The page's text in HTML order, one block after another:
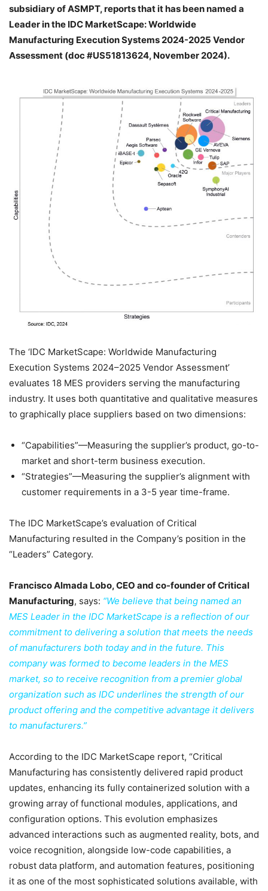
subsidiary of ASMPT, reports that it has been named a
Leader in the IDC MarketScape: Worldwide
Manufacturing Execution Systems 2024-2025 Vendor
Assessment (doc #US51813624, November 2024).
The ‘IDC MarketScape: Worldwide Manufacturing
Execution Systems 2024–2025 Vendor Assessment’
evaluates 18 MES providers serving the manufacturing
industry. It uses both quantitative and qualitative measures
to graphically place suppliers based on two dimensions:
“Capabilities”—Measuring the supplier’s product, go-to-
market and short-term business execution.
“Strategies”—Measuring the supplier’s alignment with
customer requirements in a 3-5 year time-frame.
The IDC MarketScape’s evaluation of Critical
Manufacturing resulted in the Company’s position in the
“Leaders” Category.
Francisco Almada Lobo, CEO and co-founder of Critical
Manufacturing, says: “We believe that being named an
MES Leader in the IDC MarketScape is a reflection of our
commitment to delivering a solution that meets the needs
of manufacturers both today and in the future. This
company was formed to become leaders in the MES
market, so to receive recognition from a premier global
organization such as IDC underlines the strength of our
product offering and the competitive advantage it delivers
to manufacturers.”
According to the IDC MarketScape report, “Critical
Manufacturing has consistently delivered rapid product
updates, enhancing its fully containerized solution with a
growing array of functional modules, applications, and
configuration options. This evolution emphasizes
advanced interactions such as augmented reality, bots, and
voice recognition, alongside low-code capabilities, a
robust data platform, and automation features, positioning
it as one of the most sophisticated solutions available, with